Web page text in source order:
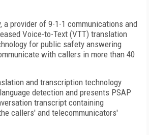
a provider of 9-1-1 communications and
Voice-to-Text (VTT) translation
for public safety answering
with callers in more than 40
and transcription technology
detection and presents PSAP
transcript containing
callers' and telecommunicators'